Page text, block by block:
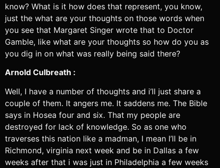
know? What is it how does that represent, you know,
just the what are your thoughts on those words when
you see that Margaret Singer wrote that to Doctor
Gamble, like what are your thoughts so how do you as
you dig in on what was really being said there?
Arnold Culbreath :
Well, I have a number of thoughts and i’ll just share a
couple of them. It angers me. It saddens me. The Bible
says in Hosea four and six. That my people are
destroyed for lack of knowledge. So as one who
traverses this nation like a madman, I mean I’ll be in
Richmond, virginia next week and be in Dallas a few
weeks after that i was just in Philadelphia a few weeks